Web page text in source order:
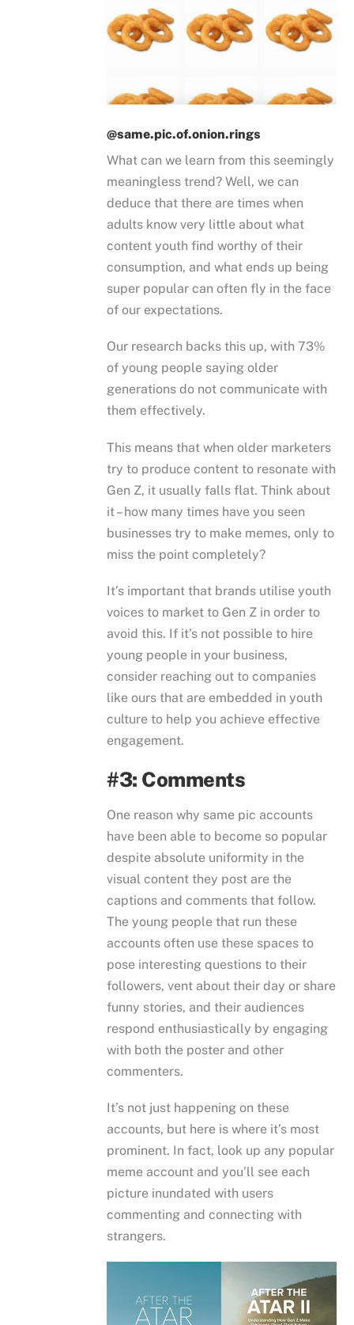
@same.pic.of.onion.rings
What can we learn from this seemingly
meaningless trend? Well, we can
deduce that there are times when
adults know very little about what
content youth find worthy of their
consumption, and what ends up being
super popular can often fly in the face
of our expectations.
Our research backs this up, with 73%
of young people saying older
generations do not communicate with
them effectively.
This means that when older marketers
try to produce content to resonate with
Gen Z, it usually falls flat. Think about
it – how many times have you seen
businesses try to make memes, only to
miss the point completely?
It’s important that brands utilise youth
voices to market to Gen Z in order to
avoid this. If it’s not possible to hire
young people in your business,
consider reaching out to companies
like ours that are embedded in youth
culture to help you achieve effective
engagement.
#3: Comments
One reason why same pic accounts
have been able to become so popular
despite absolute uniformity in the
visual content they post are the
captions and comments that follow.
The young people that run these
accounts often use these spaces to
pose interesting questions to their
followers, vent about their day or share
funny stories, and their audiences
respond enthusiastically by engaging
with both the poster and other
commenters.
It’s not just happening on these
accounts, but here is where it’s most
prominent. In fact, look up any popular
meme account and you’ll see each
picture inundated with users
commenting and connecting with
strangers.